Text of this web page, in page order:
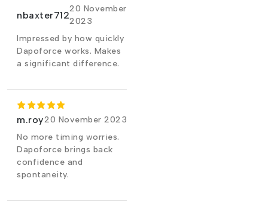
nbaxter712
20 November
2023
Impressed by how quickly
Dapoforce works. Makes
a significant difference.
m.roy20 November 2023
No more timing worries.
Dapoforce brings back
confidence and
spontaneity.